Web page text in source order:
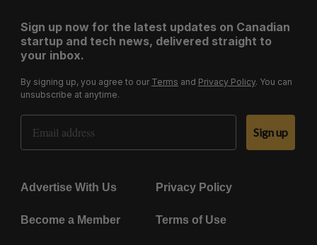
Sign up now for the latest updates on Canadian
startup and tech news, delivered straight to
your inbox.
By signing up, you agree to our Terms and Privacy Policy. You can
unsubscribe at anytime.
Email Address
Sign up
Advertise With Us Privacy Policy
Become a Member Terms of Use